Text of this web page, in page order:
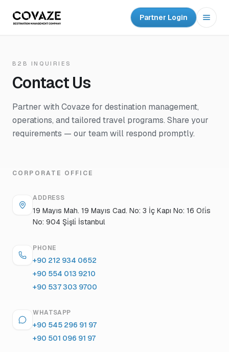
Partner Login Open
B2B INQUIRIES
Contact Us
Partner with Covaze for destination management,
operations, and tailored travel programs. Share your
requirements — our team will respond promptly.
CORPORATE OFFICE
ADDRESS
19 Mayıs Mah. 19 Mayıs Cad. No: 3 İç Kapı No: 16 Ofi̇s
No: 904 Şi̇şli̇ İstanbul
PHONE
+90 212 934 0652
+90 554 013 9210
+90 537 303 9700
WHATSAPP
+90 545 296 91 97
+90 501 096 91 97